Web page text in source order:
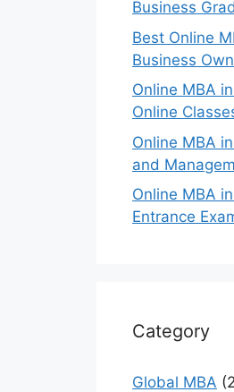
Business
Best Online
Business
Online MBA
Online
Online MBA
and
Online MBA
Entrance
Category
Global MBA